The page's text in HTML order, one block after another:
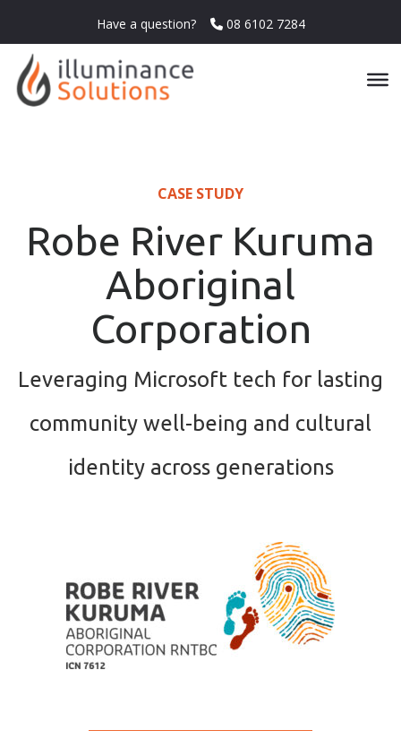
Have a question? 08 6102 7284
CASE STUDY
Robe River Kuruma
Aboriginal
Corporation
Leveraging Microsoft tech for lasting
community well-being and cultural
identity across generations